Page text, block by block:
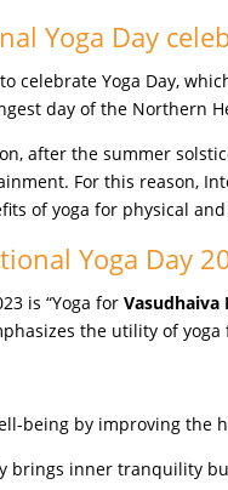
Yoga Day
celebrate Yoga Day,
day of the Northern
after the summer
For this reason,
of yoga for physical
Yoga Day
is “Yoga for
the utility of
being by improving the
brings inner tranquility